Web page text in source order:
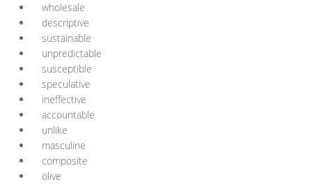
wholesale
descriptive
sustainable
unpredictable
susceptible
speculative
ineffective
accountable
unlike
masculine
composite
olive